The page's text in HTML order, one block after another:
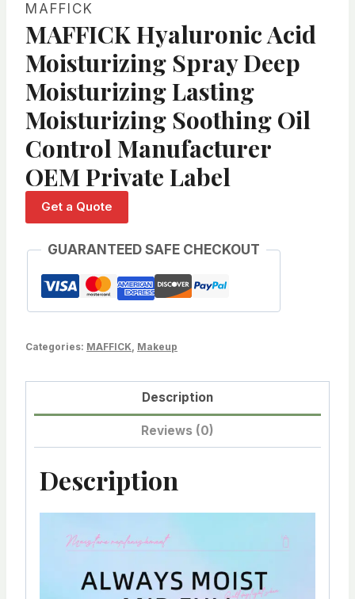
MAFFICK
MAFFICK Hyaluronic Acid
Moisturizing Spray Deep
Moisturizing Lasting
Moisturizing Soothing Oil
Control Manufacturer
OEM Private Label
Get a Quote
GUARANTEED SAFE CHECKOUT
Categories: MAFFICK, Makeup
Description
Reviews (0)
Description